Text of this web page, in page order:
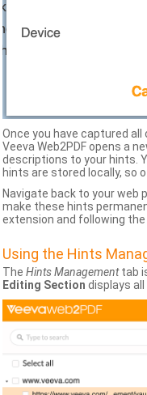
Once you have captured
Veeva Web2PDF opens a
descriptions to your hints.
hints are stored locally, so
Navigate back to your web
make these hints
extension and following
Using the Hints
The Hints Managementtab
Editing Section displays all